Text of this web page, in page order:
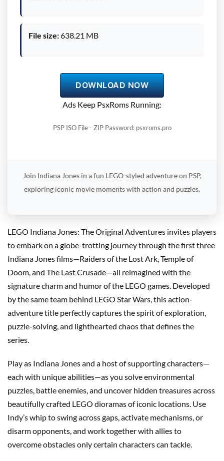
File size:638.21 MB
DOWNLOAD NOW
Ads Keep PsxRoms Running:
PSP ISO File - ZIP Password: psxroms.pro
Join Indiana Jones in a fun LEGO-styled adventure on PSP,
exploring iconic movie moments with action and puzzles.
LEGO Indiana Jones: The Original Adventures invites players
to embark on a globe-trotting journey through the first three
Indiana Jones films—Raiders of the Lost Ark, Temple of
Doom, and The Last Crusade—all reimagined with the
signature charm and humor of the LEGO games. Developed
by the same team behind LEGO Star Wars, this action-
adventure title perfectly captures the spirit of exploration,
puzzle-solving, and lighthearted chaos that defines the
series.
Play as Indiana Jones and a host of supporting characters—
each with unique abilities—as you solve environmental
puzzles, battle enemies, and uncover hidden treasures across
beautifully crafted LEGO dioramas of iconic locations. Use
Indy’s whip to swing across gaps, activate mechanisms, or
disarm opponents, and work together with allies to
overcome obstacles only certain characters can tackle.